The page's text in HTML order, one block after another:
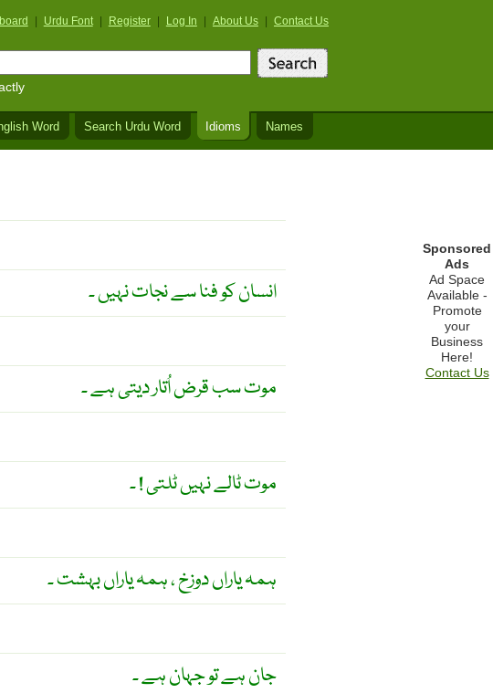
Urdu Font Register Log In About Us Contact Us
Word Search Urdu Word Idioms Names
انسان کو فنا سے نجات نہیں ۔
موت سب قرض اُتار دیتی ہے ۔
موت ٹالے نہیں ٹلتی ! ۔
ہمہ یاراں دوزخ ، ہمہ یاراں بہشت ۔
جان ہے تو جہان ہے ۔
Sponsored
Ads
Ad Space
Available -
Promote
your
Business
Here!
Contact Us